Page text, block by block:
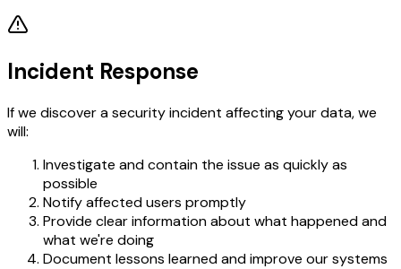
Incident Response
If we discover a security incident affecting your data, we
will:
Investigate and contain the issue as quickly as
possible
Notify affected users promptly
Provide clear information about what happened and
what we're doing
Document lessons learned and improve our systems